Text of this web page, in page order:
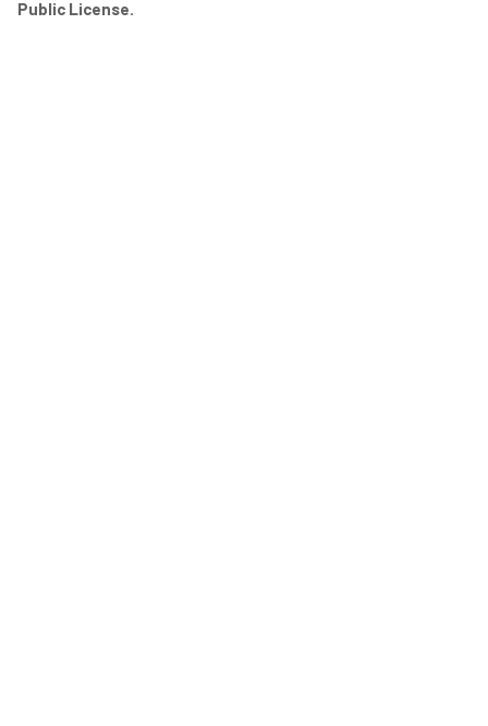
Public License.